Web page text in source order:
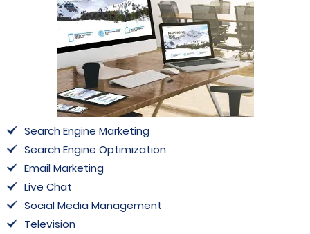
Search Engine Marketing
Search Engine Optimization
Email Marketing
Live Chat
Social Media Management
Television